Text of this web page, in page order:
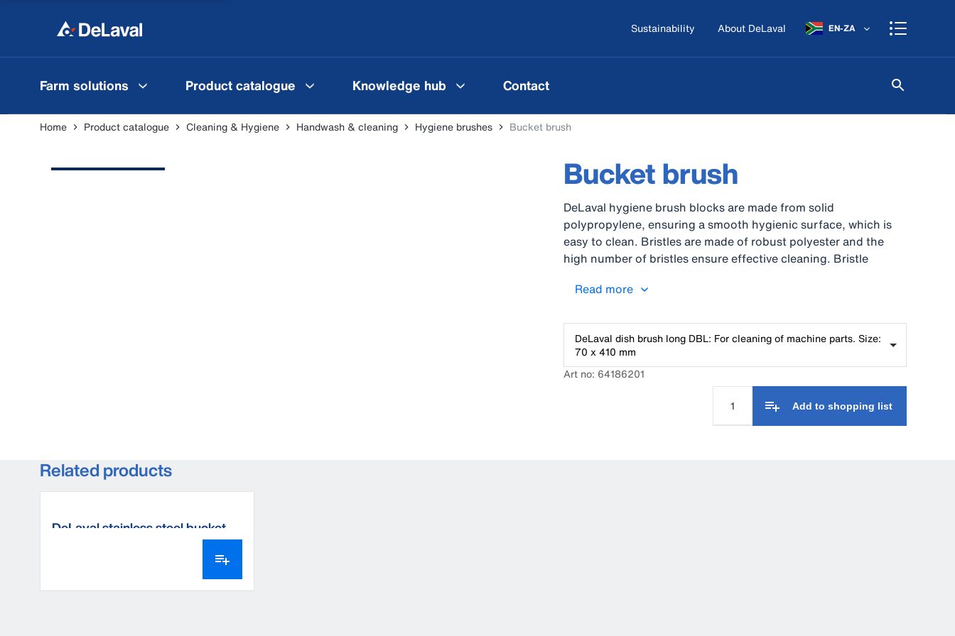
Sustainability About DeLaval EN-ZA
Farm solutions Product catalogue Knowledge hub Contact
Home Product catalogue Cleaning & Hygiene Handwash & cleaning Hygiene brushes Bucket brush
Bucket brush
DeLaval hygiene brush blocks are made from solid
polypropylene, ensuring a smooth hygienic surface, which is
easy to clean. Bristles are made of robust polyester and the
high number of bristles ensure effective cleaning. Bristle
handles withstand cleaning up to 121°C. The raw material is
Read more
DeLaval dish brush long DBL: For cleaning of machine parts. Size:
70 x 410 mm
Art no: 64186201
Add to shopping list
Related products
DeLaval stainless steel bucket